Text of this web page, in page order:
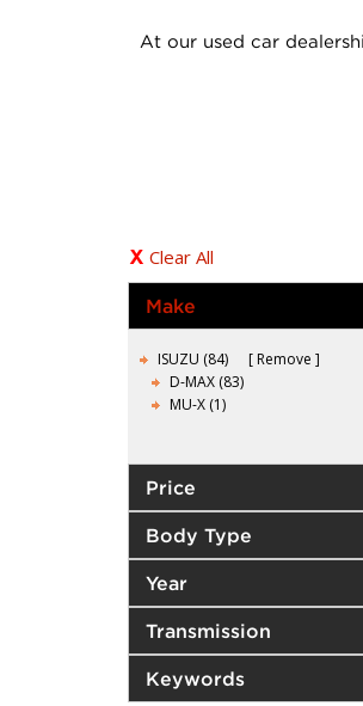
At our used car
Clear All
Make
ISUZU (84)
Remove
D-MAX (83)
MU-X (1)
Price
Body Type
Year
Transmission
Keywords